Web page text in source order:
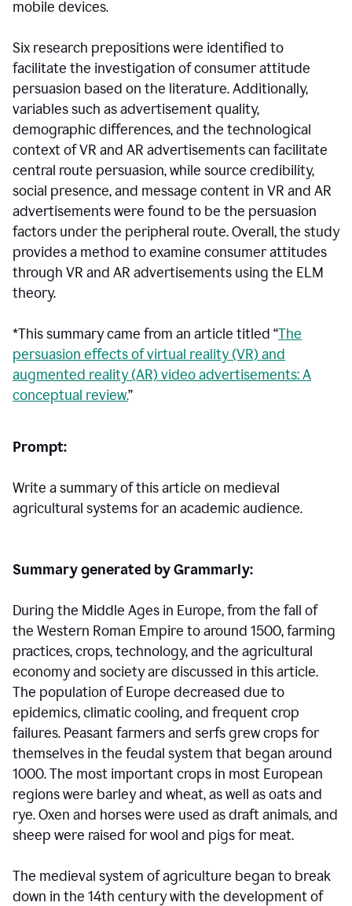
mobile devices.
Six research prepositions were identified to
facilitate the investigation of consumer attitude
persuasion based on the literature. Additionally,
variables such as advertisement quality,
demographic differences, and the technological
context of VR and AR advertisements can facilitate
central route persuasion, while source credibility,
social presence, and message content in VR and AR
advertisements were found to be the persuasion
factors under the peripheral route. Overall, the study
provides a method to examine consumer attitudes
through VR and AR advertisements using the ELM
theory.
*This summary came from an article titled “The
persuasion effects of virtual reality (VR) and
augmented reality (AR) video advertisements: A
conceptual review.”
Prompt:
Write a summary of this article on medieval
agricultural systems for an academic audience.
Summary generated by Grammarly:
During the Middle Ages in Europe, from the fall of
the Western Roman Empire to around 1500, farming
practices, crops, technology, and the agricultural
economy and society are discussed in this article.
The population of Europe decreased due to
epidemics, climatic cooling, and frequent crop
failures. Peasant farmers and serfs grew crops for
themselves in the feudal system that began around
1000. The most important crops in most European
regions were barley and wheat, as well as oats and
rye. Oxen and horses were used as draft animals, and
sheep were raised for wool and pigs for meat.
The medieval system of agriculture began to break
down in the 14th century with the development of